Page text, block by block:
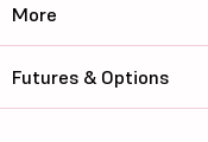
More
Futures & Options